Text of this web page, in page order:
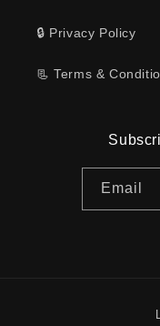
🔒 Privacy Policy
📃 Terms &
Email